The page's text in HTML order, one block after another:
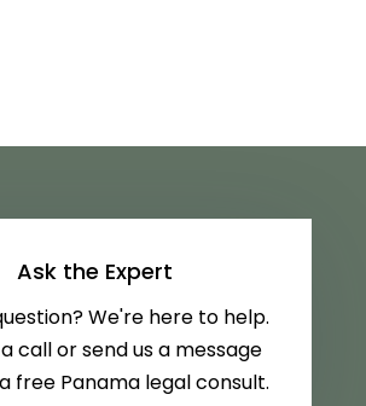
Ask the Expert
We're here to help.
call or send us a message
free Panama legal consult.